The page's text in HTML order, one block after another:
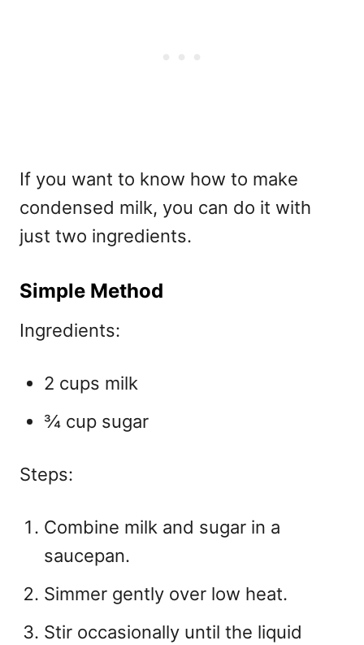
If you want to know how to make
condensed milk, you can do it with
just two ingredients.
Simple Method
Ingredients:
2 cups milk
¾ cup sugar
Steps:
Combine milk and sugar in a
saucepan.
Simmer gently over low heat.
Stir occasionally until the liquid